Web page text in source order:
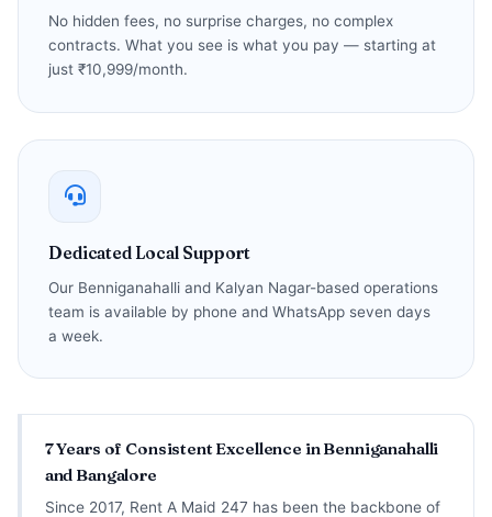
No hidden fees, no surprise charges, no complex
contracts. What you see is what you pay — starting at
just ₹10,999/month.
Dedicated Local Support
Our Benniganahalli and Kalyan Nagar-based operations
team is available by phone and WhatsApp seven days
a week.
7 Years of Consistent Excellence in Benniganahalli
and Bangalore
Since 2017, Rent A Maid 247 has been the backbone of